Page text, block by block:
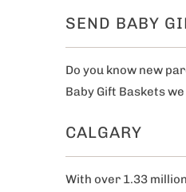
SEND BABY
Do you know new
Baby Gift Baskets
CALGARY
With over 1.33